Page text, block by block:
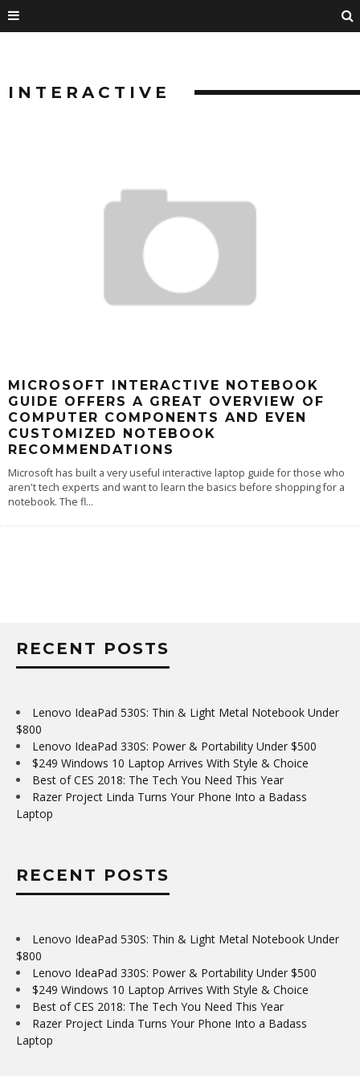
INTERACTIVE
MICROSOFT INTERACTIVE NOTEBOOK
GUIDE OFFERS A GREAT OVERVIEW OF
COMPUTER COMPONENTS AND EVEN
CUSTOMIZED NOTEBOOK
RECOMMENDATIONS
Microsoft has built a very useful interactive laptop guide for those who
aren't tech experts and want to learn the basics before shopping for a
notebook. The fl...
RECENT POSTS
Lenovo IdeaPad 530S: Thin & Light Metal Notebook Under
$800
Lenovo IdeaPad 330S: Power & Portability Under $500
$249 Windows 10 Laptop Arrives With Style & Choice
Best of CES 2018: The Tech You Need This Year
Razer Project Linda Turns Your Phone Into a Badass
Laptop
RECENT POSTS
Lenovo IdeaPad 530S: Thin & Light Metal Notebook Under
$800
Lenovo IdeaPad 330S: Power & Portability Under $500
$249 Windows 10 Laptop Arrives With Style & Choice
Best of CES 2018: The Tech You Need This Year
Razer Project Linda Turns Your Phone Into a Badass
Laptop